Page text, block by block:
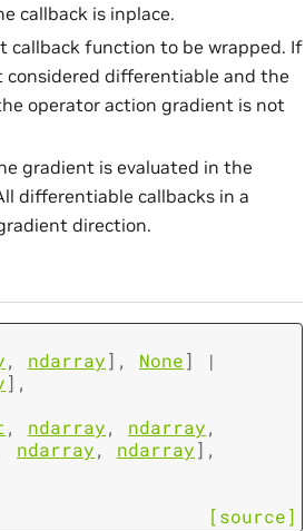
callback is inplace.
callback function to be wrapped. If
differentiable and the
operator action gradient is not
gradient is evaluated in the
differentiable callbacks in a
direction.
, ndarray] , None]
|
] ,
, ndarray, ndarray,
ndarray, ndarray] ,
[source]